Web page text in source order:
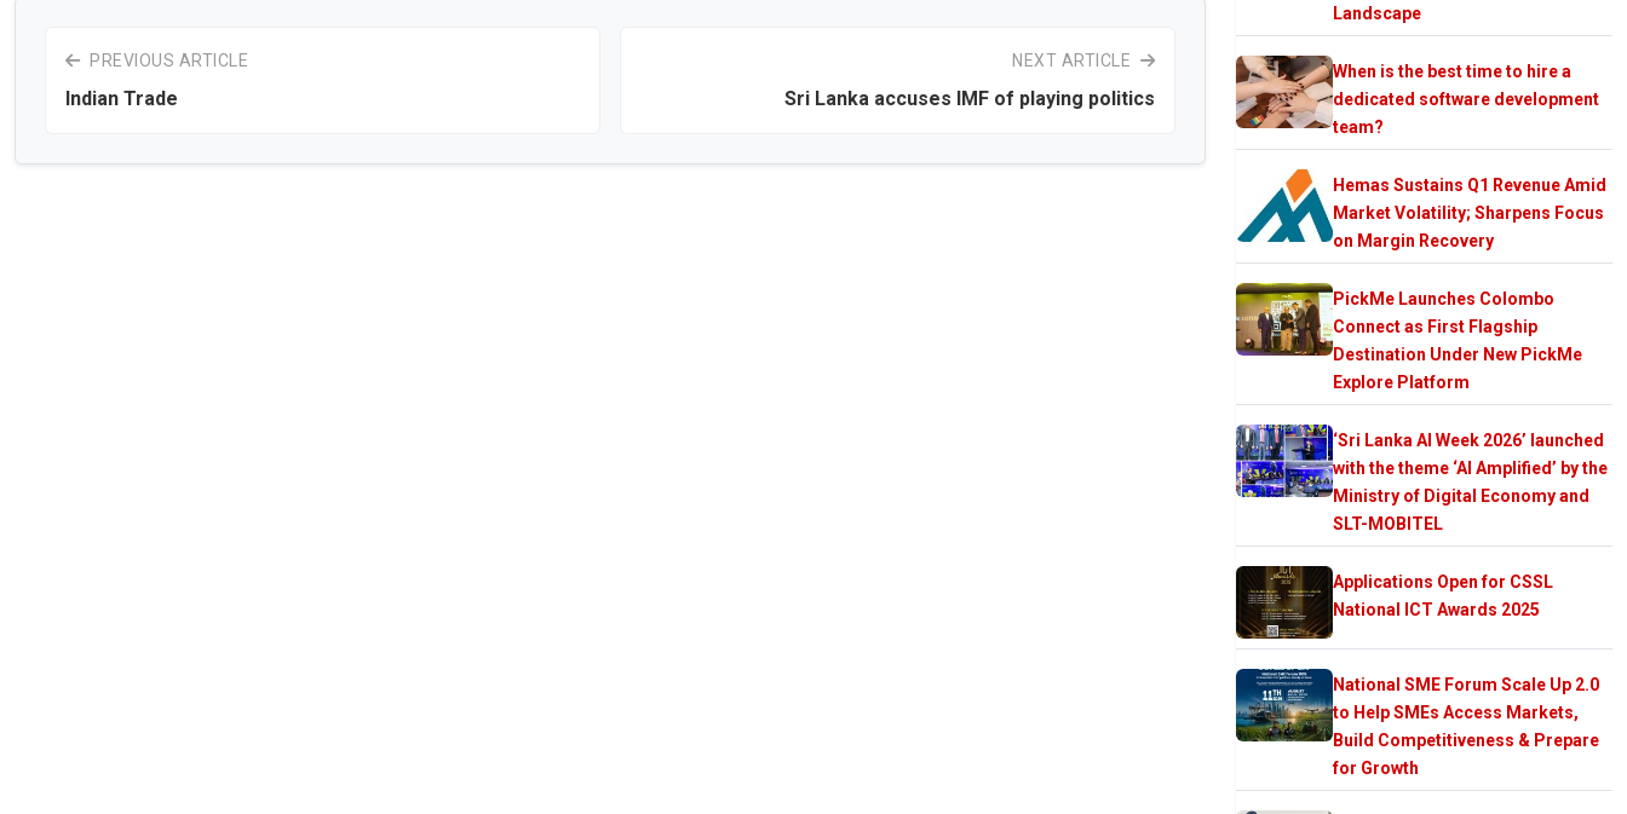
PREVIOUS ARTICLE
Indian Trade
NEXT ARTICLE
Sri Lanka accuses IMF of playing politics
Landscape
When is the best time to hire a
dedicated software development
team?
Hemas Sustains Q1 Revenue Amid
Market Volatility; Sharpens Focus
on Margin Recovery
PickMe Launches Colombo
Connect as First Flagship
Destination Under New PickMe
Explore Platform
‘Sri Lanka AI Week 2026’ launched
with the theme ‘AI Amplified’ by the
Ministry of Digital Economy and
SLT-MOBITEL
Applications Open for CSSL
National ICT Awards 2025
National SME Forum Scale Up 2.0
to Help SMEs Access Markets,
Build Competitiveness & Prepare
for Growth